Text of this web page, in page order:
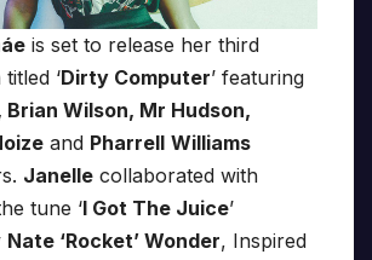
is set to release her third
‘Dirty Computer’ featuring
Wilson, Mr Hudson,
and Pharrell Williams
Janelle collaborated with
tune ‘I Got The Juice’
Nate ‘Rocket’ Wonder, Inspired